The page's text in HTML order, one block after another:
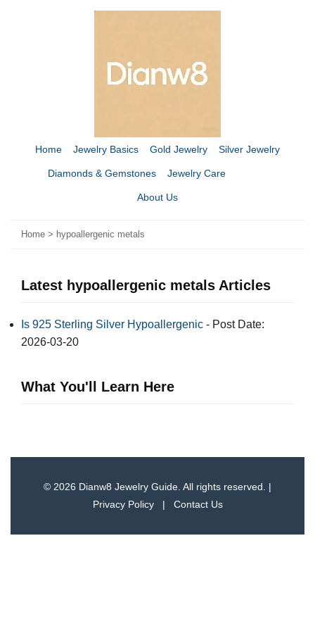
Home Jewelry Basics Gold Jewelry Silver Jewelry
Diamonds & Gemstones Jewelry Care
About Us
Home > hypoallergenic metals
Latest hypoallergenic metals Articles
Is 925 Sterling Silver Hypoallergenic - Post Date:
2026-03-20
What You'll Learn Here
© 2026 Dianw8 Jewelry Guide. All rights reserved. |
Privacy Policy
| Contact Us